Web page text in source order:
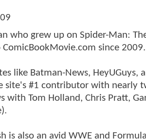
who grew up on Spider-Man:
since 2009.
like Batman-News, HeyUGuys,
site's #1 contributor with nearly
with Tom Holland, Chris Pratt,
is also an avid WWE and